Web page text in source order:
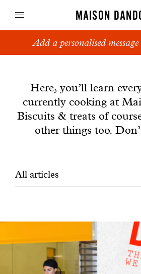
MAISON
Speculoos
Breads
Cakes
With common
Manifesto
Add a personalised
Here, you’ll learn
currently cooking at
Biscuits & treats of
other things too.
Filtrer
All articles